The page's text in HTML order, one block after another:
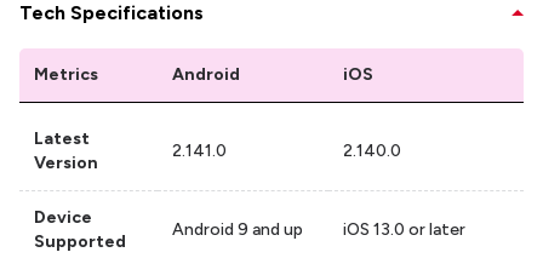
Tech Specifications
Metrics Android iOS
Latest
Version
2.141.0 2.140.0
Device
Supported
Android 9 and up iOS 13.0 or later